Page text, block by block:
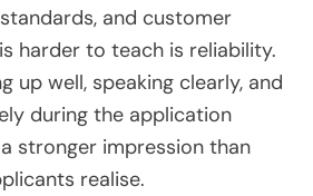
and customer
harder to teach is reliability.
up well, speaking clearly, and
during the application
stronger impression than
realise.